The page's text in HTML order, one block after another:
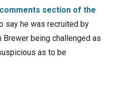
section of the
say he was recruited by
Brewer being challenged as
as to be